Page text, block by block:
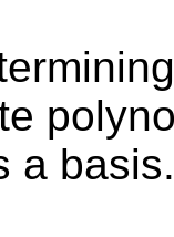
a basis.